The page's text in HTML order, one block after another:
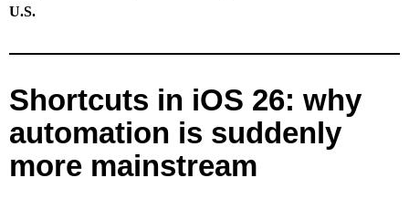
U.S.
Shortcuts in iOS 26: why
automation is suddenly
more mainstream